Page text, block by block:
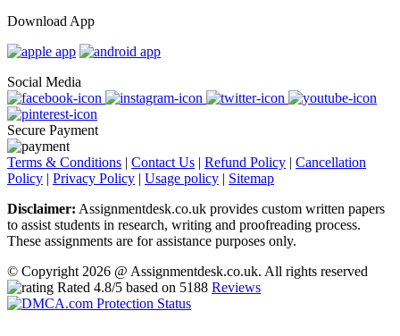
Download App
Social Media
Secure Payment
Terms & Conditions | Contact Us | Refund Policy | Cancellation
Policy | Privacy Policy | Usage policy | Sitemap
Disclaimer: Assignmentdesk.co.uk provides custom written papers
to assist students in research, writing and proofreading process.
These assignments are for assistance purposes only.
© Copyright 2026 @ Assignmentdesk.co.uk. All rights reserved
Rated 4.8/5 based on 5188 Reviews